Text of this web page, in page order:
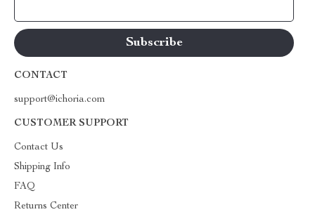
CONTACT
support@ichoria.com
CUSTOMER SUPPORT
Contact Us
Shipping Info
FAQ
Returns Center